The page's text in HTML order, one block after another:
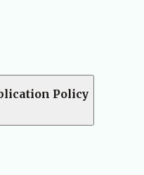
Policy